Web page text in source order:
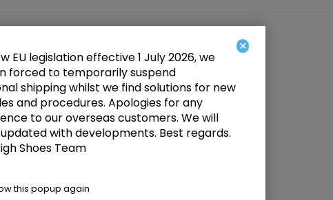
×
EU legislation effective 1 July 2026, we
forced to temporarily suspend
shipping whilst we find solutions for new
and procedures. Apologies for any
to our overseas customers. We will
with developments. Best regards.
Shoes Team
this popup again